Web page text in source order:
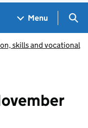
Menu
skills and vocational